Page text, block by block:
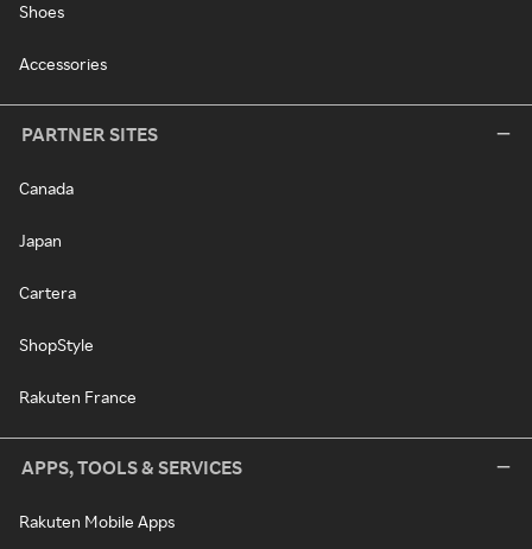
Shoes
Accessories
PARTNER SITES
Canada
Japan
Cartera
ShopStyle
Rakuten France
APPS, TOOLS & SERVICES
Rakuten Mobile Apps